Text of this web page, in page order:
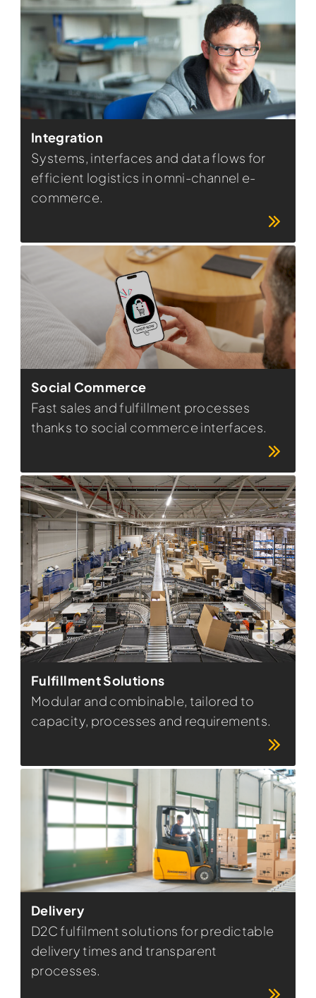
Integration
Systems, interfaces and data flows for
efficient logistics in omni-channel e-
commerce.
Social Commerce
Fast sales and fulfillment processes
thanks to social commerce interfaces.
Fulfillment Solutions
Modular and combinable, tailored to
capacity, processes and requirements.
Delivery
D2C fulfilment solutions for predictable
delivery times and transparent
processes.